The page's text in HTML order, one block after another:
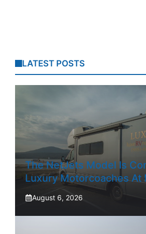
LATEST POSTS
The NetJets Model Is
Luxury Motorcoaches At
August 6, 2026